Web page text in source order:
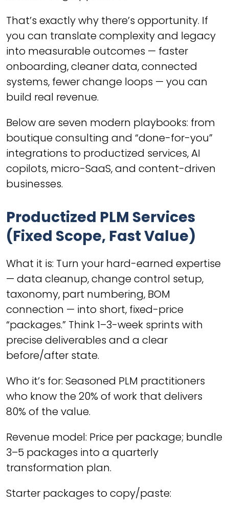
That’s exactly why there’s opportunity. If
you can translate complexity and legacy
into measurable outcomes — faster
onboarding, cleaner data, connected
systems, fewer change loops — you can
build real revenue.
Below are seven modern playbooks: from
boutique consulting and “done-for-you”
integrations to productized services, AI
copilots, micro-SaaS, and content-driven
businesses.
Productized PLM Services
(Fixed Scope, Fast Value)
What it is: Turn your hard-earned expertise
— data cleanup, change control setup,
taxonomy, part numbering, BOM
connection — into short, fixed-price
“packages.” Think 1–3-week sprints with
precise deliverables and a clear
before/after state.
Who it’s for: Seasoned PLM practitioners
who know the 20% of work that delivers
80% of the value.
Revenue model: Price per package; bundle
3–5 packages into a quarterly
transformation plan.
Starter packages to copy/paste: